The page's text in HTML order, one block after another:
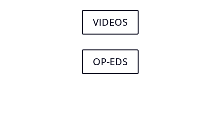
VIDEOS
OP-EDS